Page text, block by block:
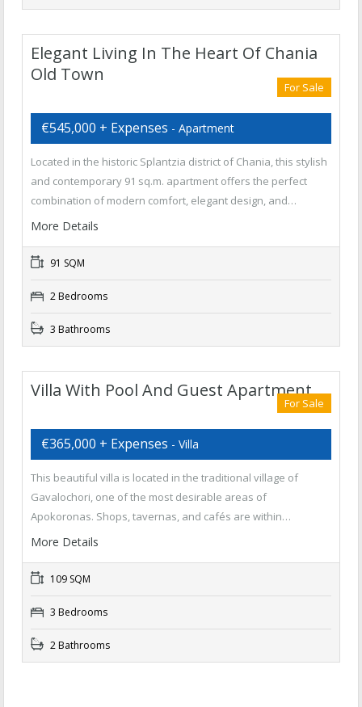
Elegant Living In The Heart Of Chania
Old Town
For Sale
€545,000 + Expenses - Apartment
Located in the historic Splantzia district of Chania, this stylish
and contemporary 91 sq.m. apartment offers the perfect
combination of modern comfort, elegant design, and…
More Details
91 SQM
2 Bedrooms
3 Bathrooms
Villa With Pool And Guest Apartment
For Sale
€365,000 + Expenses - Villa
This beautiful villa is located in the traditional village of
Gavalochori, one of the most desirable areas of
Apokoronas. Shops, tavernas, and cafés are within…
More Details
109 SQM
3 Bedrooms
2 Bathrooms